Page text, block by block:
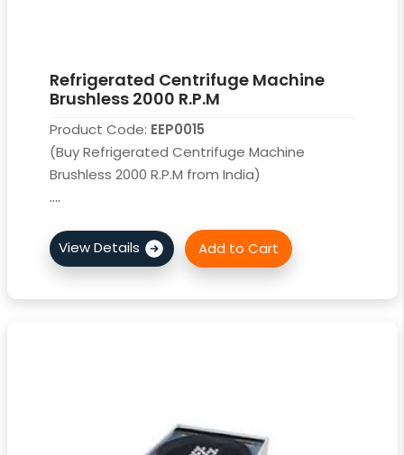
Refrigerated Centrifuge Machine
Brushless 2000 R.P.M
Product Code: EEP0015
(Buy Refrigerated Centrifuge Machine
Brushless 2000 R.P.M from India)
....